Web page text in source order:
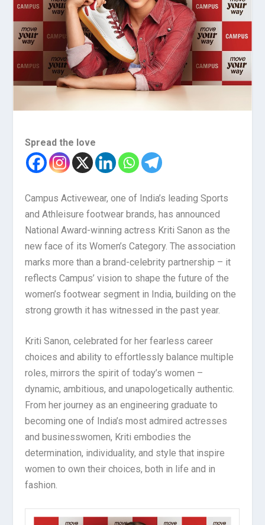
Spread the love
Campus Activewear, one of India’s leading Sports
and Athleisure footwear brands, has announced
National Award-winning actress Kriti Sanon as the
new face of its Women’s Category. The association
marks more than a brand-celebrity partnership – it
reflects Campus’ vision to shape the future of the
women’s footwear segment in India, building on the
strong growth it has witnessed in the past year.
Kriti Sanon, celebrated for her fearless career
choices and ability to effortlessly balance multiple
roles, mirrors the spirit of today’s women –
dynamic, ambitious, and unapologetically authentic.
From her journey as an engineering graduate to
becoming one of India’s most admired actresses
and businesswomen, Kriti embodies the
determination, individuality, and style that inspire
women to own their choices, both in life and in
fashion.